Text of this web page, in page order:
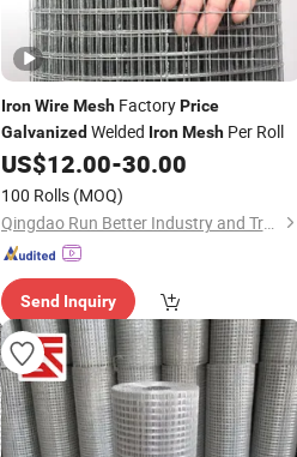
Iron Wire MeshFactoryPrice
GalvanizedWelded Iron MeshPer Roll
US$12.00-30.00
100 Rolls (MOQ)
Qingdao Run Better Industry and Trade Co., Ltd.
Send Inquiry